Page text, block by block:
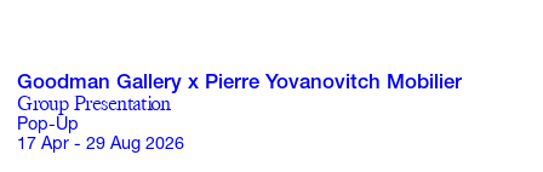
Goodman Gallery x Pierre Yovanovitch Mobilier
Group Presentation
Pop-Up
17 Apr - 29 Aug 2026